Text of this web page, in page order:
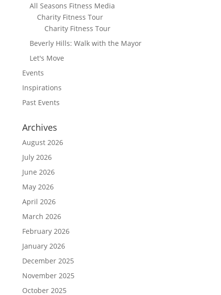
All Seasons Fitness Media
Charity Fitness Tour
Charity Fitness Tour
Beverly Hills: Walk with the Mayor
Let's Move
Events
Inspirations
Past Events
Archives
August 2026
July 2026
June 2026
May 2026
April 2026
March 2026
February 2026
January 2026
December 2025
November 2025
October 2025